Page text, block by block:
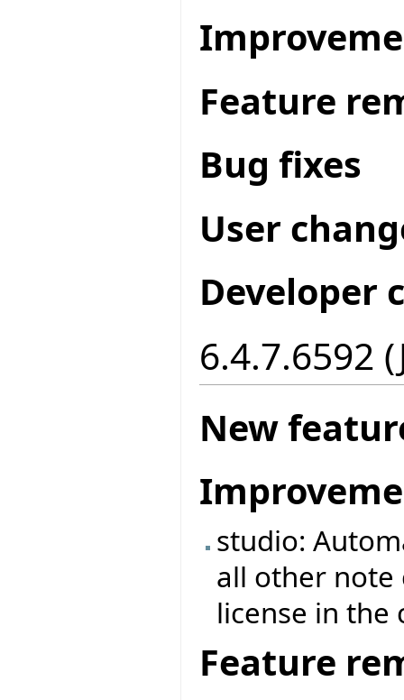
Feature
Bug fixes
User
Developer
6.4.7.6592
New
studio:
all other note
license in the
Feature